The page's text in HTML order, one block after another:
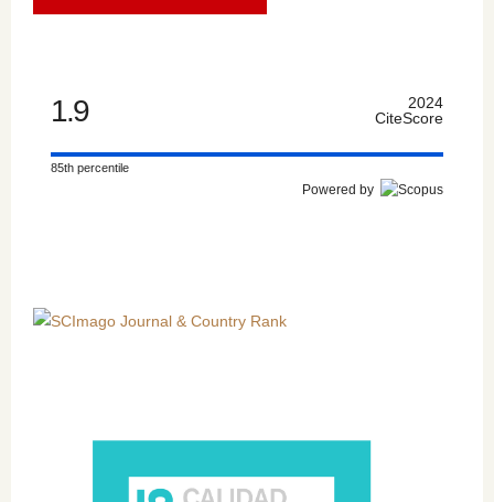
1.9
2024
CiteScore
85th percentile
Powered by